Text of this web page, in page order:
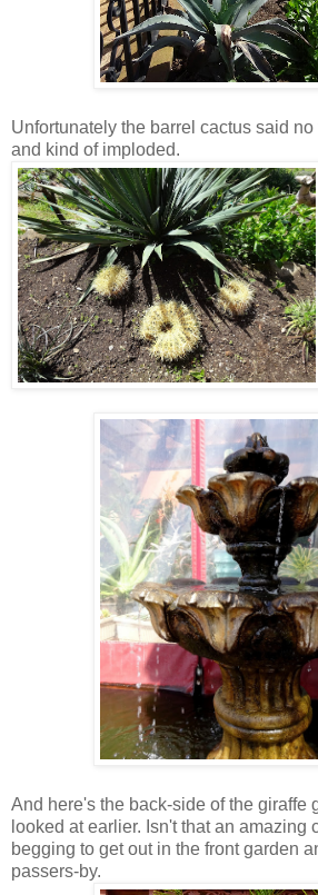
Unfortunately the barrel cactus said
and kind of imploded.
And here's the back-side of the giraffe
looked at earlier. Isn't that an amazing
begging to get out in the front garden
passers-by.